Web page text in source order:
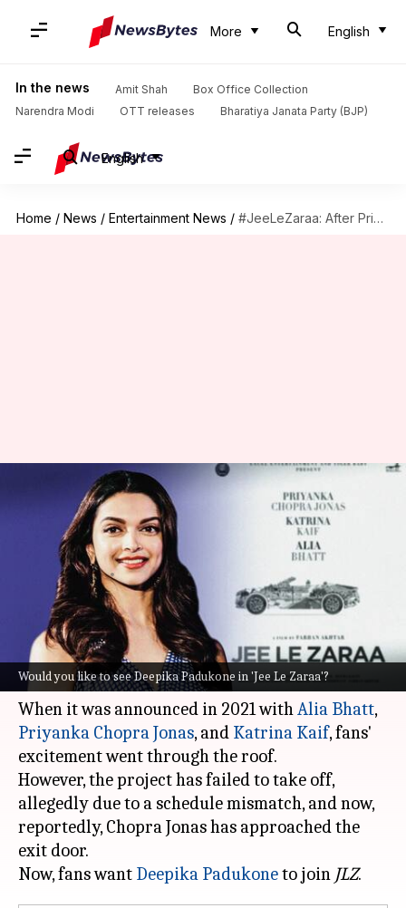
More English
In the news Amit Shah
Box Office Collection
Narendra Modi
OTT releases Bharatiya Janata Party (BJP)
English
Home / News / Entertainment News / #JeeLeZaraa: After Priyanka's rumored exit, Twitter wants Deepika to join
Would you like to see Deepika Padukone in 'Jee Le Zaraa'?
#JeeLeZaraa: After Priyanka's
rumored exit, Twitter wants
Deepika to join
Isha Sharma Jul 01, 2023
What's the story
Farhan Akhtar'sJee Le Zaraais a case like no
other.
When it was announced in 2021 withAlia Bhatt,
Priyanka Chopra Jonas, and Katrina Kaif, fans'
excitement went through the roof.
However, the project has failed to take off,
allegedly due to a schedule mismatch, and now,
reportedly, Chopra Jonas has approached the
exit door.
Now, fans want Deepika Padukoneto join JLZ